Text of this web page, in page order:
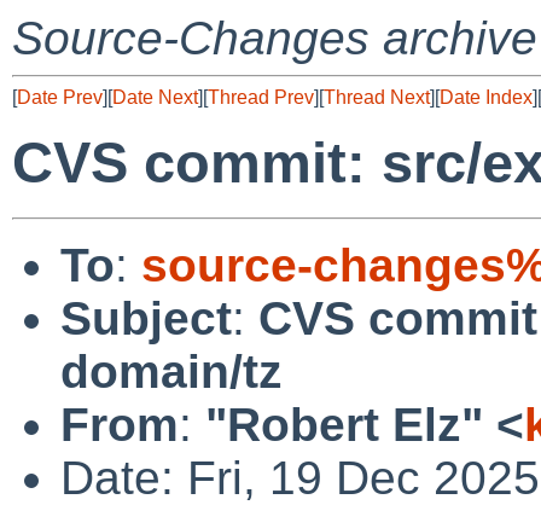
Source-Changes archive
[Date Prev][Date Next][Thread Prev][Thread Next][Date Index][
CVS commit: src/
To: source-
Subject: CVS
domain/tz
From: "Robert Elz" <
Date: Fri, 19 Dec